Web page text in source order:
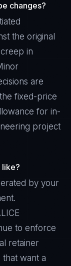
changes?
the original
in
are
fixed-price
for in-
project
by your
to enforce
retainer
want a